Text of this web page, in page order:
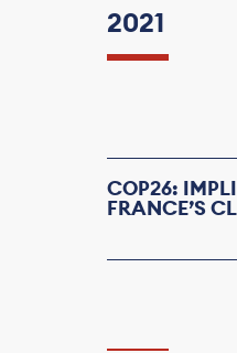
2021
COP26:
FRANCE’S